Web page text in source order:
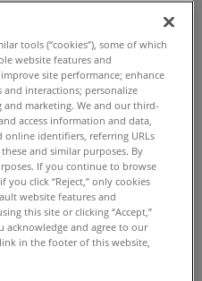
will use the None
will automatically be
of the selected data,
the circle to an existing
it from thePlane
whenPlane = None , and
the parameters for how the
tools (“cookies”), some of which
website features and
site performance; enhance
and interactions; personalize
marketing. We and our third-
access information and data,
online identifiers, referring URLs
and similar purposes. By
If you continue to browse
you click “Reject,” only cookies
website features and
this site or clicking “Accept,”
acknowledge and agree to our
in the footer of this website,